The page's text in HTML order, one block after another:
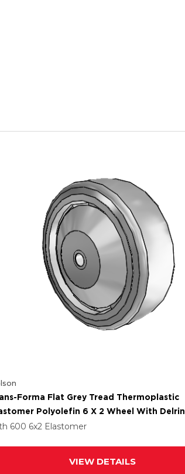
Forma Flat Grey Tread Thermoplastic
Polyolefin 6 X 2 Wheel With Delrin
600 6x2 Elastomer
VIEW DETAILS